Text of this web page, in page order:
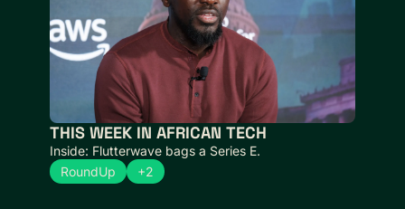
Inside: Flutterwave bags a Series E.
RoundUp
+2